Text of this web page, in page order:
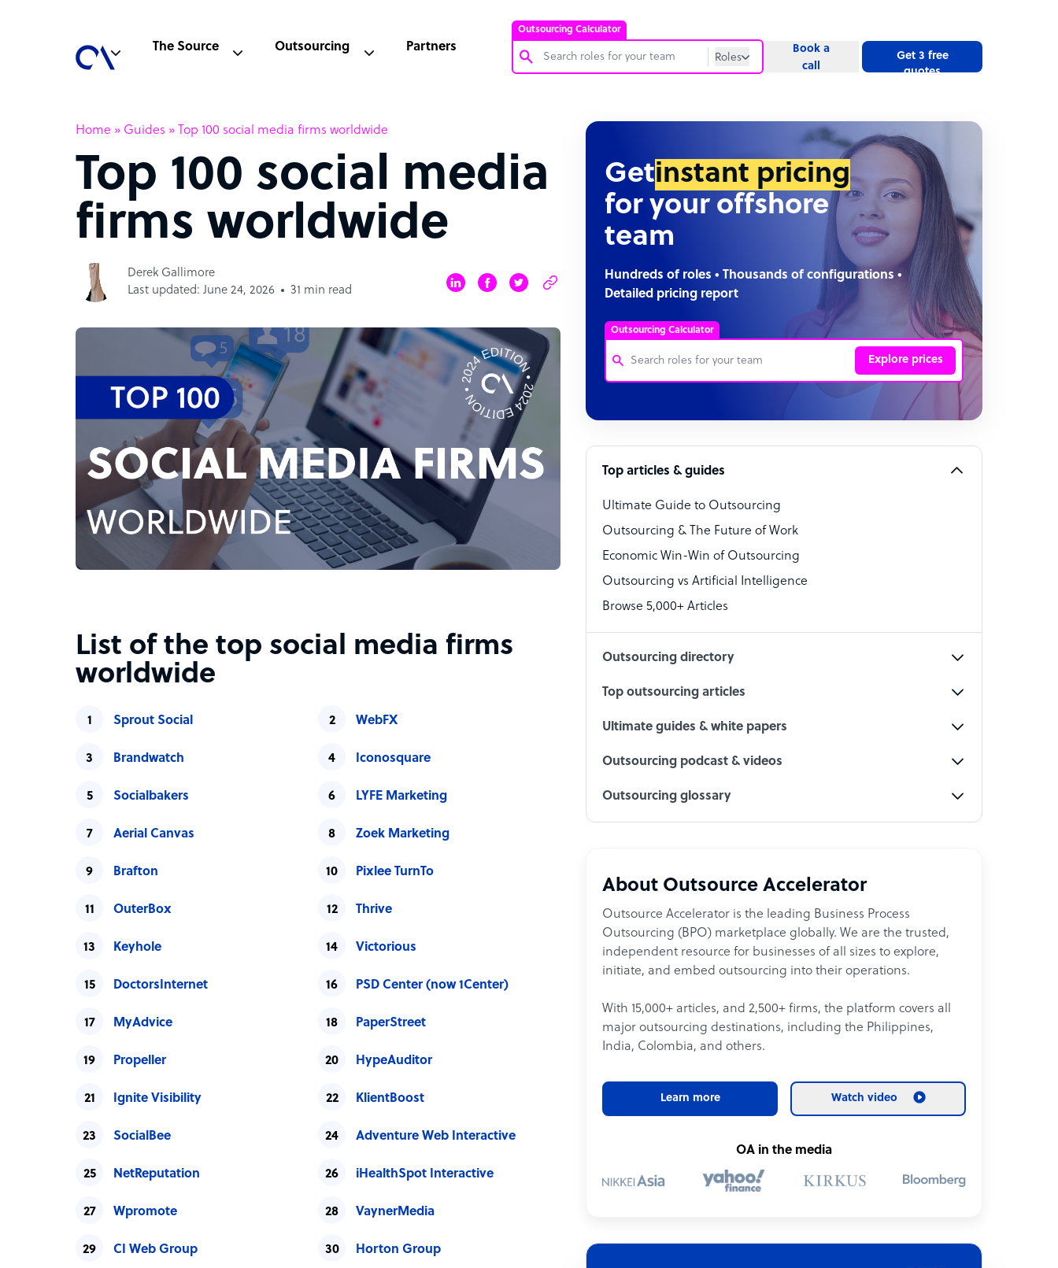
Outsourcing Calculator
Roles
Software Developer
Virtual Assistant
Technical Support Specialist
Social Media Specialist
The Source Outsourcing Partners
Book a
call
Get 3 free
quotes
Home » Guides » Top 100 social media firms worldwide
Top 100 social media
firms worldwide
Derek Gallimore
Last updated: June 24, 2026
31 min read
List of the top social media firms
worldwide
Sprout Social WebFX
Brandwatch Iconosquare
Socialbakers LYFE Marketing
Aerial Canvas Zoek Marketing
Brafton Pixlee TurnTo
OuterBox Thrive
Keyhole Victorious
DoctorsInternet PSD Center (now 1Center)
MyAdvice PaperStreet
Propeller HypeAuditor
Ignite Visibility KlientBoost
SocialBee Adventure Web Interactive
NetReputation iHealthSpot Interactive
Wpromote VaynerMedia
CI Web Group Horton Group
Getinstant pricing
for your offshore
team
Hundreds of roles • Thousands of configurations •
Detailed pricing report
Outsourcing Calculator
Explore prices
Bookkeeper Specialist
Technical Support Specialist
Accountant
PPC Specialist
Social Media Specialist
Top articles & guides
Ultimate Guide to Outsourcing
Outsourcing & The Future of Work
Economic Win-Win of Outsourcing
Outsourcing vs Artificial Intelligence
Browse 5,000+ Articles
Outsourcing directory
Top outsourcing articles
Ultimate guides & white papers
Outsourcing podcast & videos
Outsourcing glossary
About Outsource Accelerator
Outsource Accelerator is the leading Business Process
Outsourcing (BPO) marketplace globally. We are the trusted,
independent resource for businesses of all sizes to explore,
initiate, and embed outsourcing into their operations.
With 15,000+ articles, and 2,500+ firms, the platform covers all
major outsourcing destinations, including the Philippines,
India, Colombia, and others.
Learn more Watch video
OA in the media